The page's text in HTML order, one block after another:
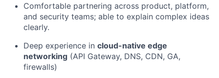
Comfortable partnering across product, platform,
and security teams; able to explain complex ideas
clearly.
Deep experience in cloud-native edge
networking (API Gateway, DNS, CDN, GA,
firewalls)